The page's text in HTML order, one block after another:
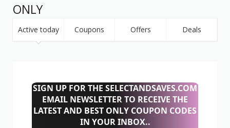
ONLY
Active today Coupons Offers Deals
SIGN UP FOR THE SELECTANDSAVES.COM
EMAIL NEWSLETTER TO RECEIVE THE
LATEST AND BEST ONLY COUPON CODES
IN YOUR INBOX..